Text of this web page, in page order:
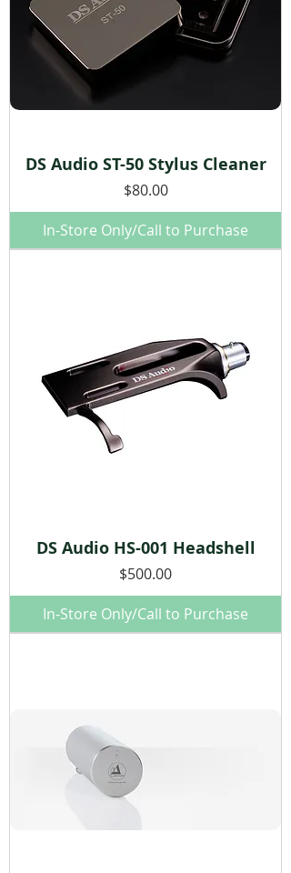
DS Audio ST-50 Stylus Cleaner
Price
$80.00
In-Store Only/Call to Purchase
DS Audio HS-001 Headshell
Price
$500.00
In-Store Only/Call to Purchase